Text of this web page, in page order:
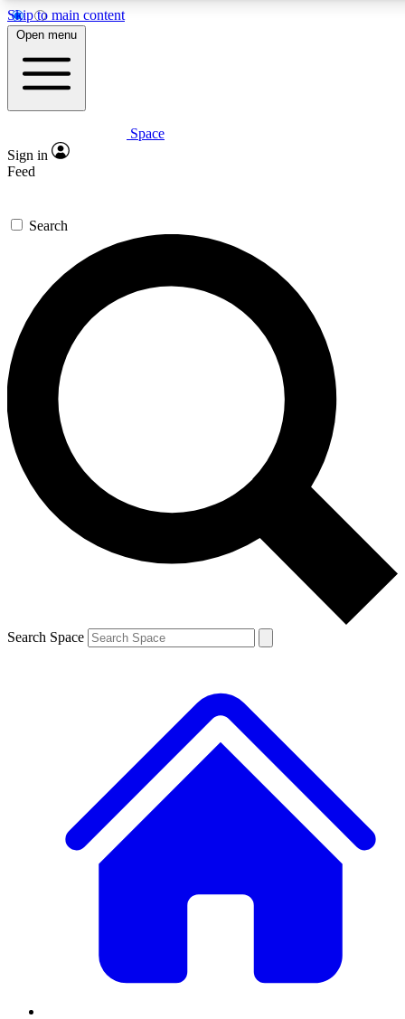
Skip to main content
5
PREMIUM BENEFITS
Expert insights
GET SPACE+ ACCESS QUICK
For the quickest way to join, enter your email below. We’ll
send a confirmation email and sign you up to Space.com
newsletters with the latest inspiration, expert advice and
exclusive offers.
Contact me with news and offers from other Future brands
By submitting your information you agree to the Terms & Conditions and
and are aged 16 or over.
Open menu
Space
Sign in
Feed
Search
Search Space